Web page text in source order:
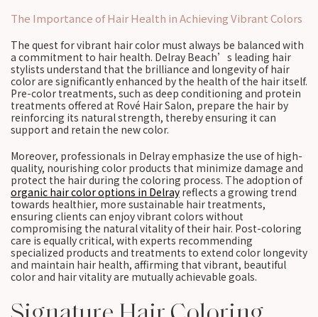
The Importance of Hair Health in Achieving Vibrant Colors
The quest for vibrant hair color must always be balanced with
a commitment to hair health. Delray Beach’s leading hair
stylists understand that the brilliance and longevity of hair
color are significantly enhanced by the health of the hair itself.
Pre-color treatments, such as deep conditioning and protein
treatments offered at Rové Hair Salon, prepare the hair by
reinforcing its natural strength, thereby ensuring it can
support and retain the new color.
Moreover, professionals in Delray emphasize the use of high-
quality, nourishing color products that minimize damage and
protect the hair during the coloring process. The adoption of
organic hair color options in Delray reflects a growing trend
towards healthier, more sustainable hair treatments,
ensuring clients can enjoy vibrant colors without
compromising the natural vitality of their hair. Post-coloring
care is equally critical, with experts recommending
specialized products and treatments to extend color longevity
and maintain hair health, affirming that vibrant, beautiful
color and hair vitality are mutually achievable goals.